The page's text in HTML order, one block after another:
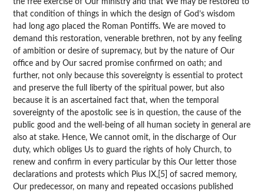
the free exercise of Our ministry and that We may be restored to
that condition of things in which the design of God’s wisdom
had long ago placed the Roman Pontiffs. We are moved to
demand this restoration, venerable brethren, not by any feeling
of ambition or desire of supremacy, but by the nature of Our
office and by Our sacred promise confirmed on oath; and
further, not only because this sovereignty is essential to protect
and preserve the full liberty of the spiritual power, but also
because it is an ascertained fact that, when the temporal
sovereignty of the apostolic see is in question, the cause of the
public good and the well-being of all human society in general are
also at stake. Hence, We cannot omit, in the discharge of Our
duty, which obliges Us to guard the rights of holy Church, to
renew and confirm in every particular by this Our letter those
declarations and protests which Pius IX,[5] of sacred memory,
Our predecessor, on many and repeated occasions published